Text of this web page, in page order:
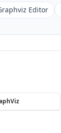
Editor